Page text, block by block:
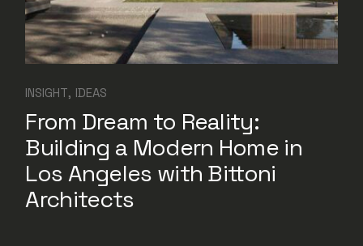
INSIGHT IDEAS
From Dream to Reality:
Building a Modern Home in
Los Angeles with Bittoni
Architects